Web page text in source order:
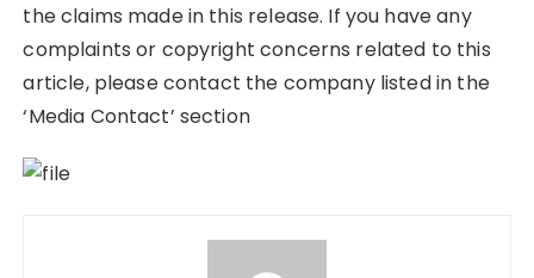
the claims made in this release. If you have any
complaints or copyright concerns related to this
article, please contact the company listed in the
‘Media Contact’ section